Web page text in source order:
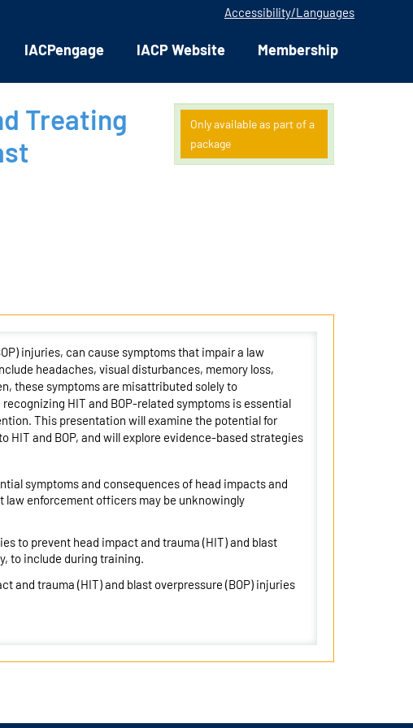
Accessibility/Languages
IACPengage IACP Website Membership
Treating
Only available as part of a
package
injuries, can cause symptoms that impair a law
headaches, visual disturbances, memory loss,
these symptoms are misattributed solely to
HIT and BOP-related symptoms is essential
This presentation will examine the potential for
HIT and BOP, and will explore evidence-based strategies
symptoms and consequences of head impacts and
law enforcement officers may be unknowingly
to prevent head impact and trauma (HIT) and blast
to include during training.
and trauma (HIT) and blast overpressure (BOP) injuries